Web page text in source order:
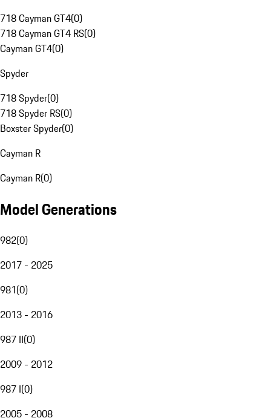
718 Cayman GT4(0)
718 Cayman GT4 RS(0)
Cayman GT4(0)
Spyder
718 Spyder(0)
718 Spyder RS(0)
Boxster Spyder(0)
Cayman R
Cayman R(0)
Model Generations
982(0)
2017 - 2025
981(0)
2013 - 2016
987 II(0)
2009 - 2012
987 I(0)
2005 - 2008